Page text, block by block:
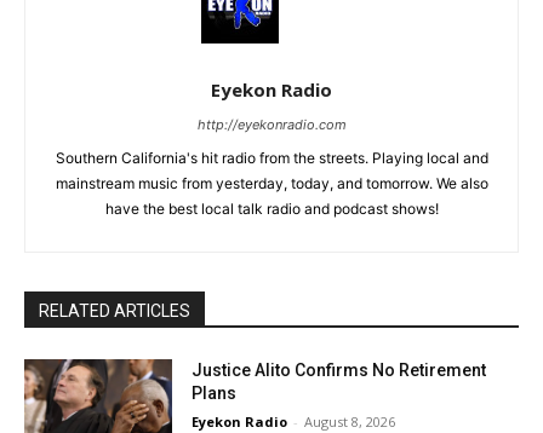
Eyekon Radio
http://eyekonradio.com
Southern California's hit radio from the streets. Playing local and
mainstream music from yesterday, today, and tomorrow. We also
have the best local talk radio and podcast shows!
RELATED ARTICLES
Justice Alito Confirms No Retirement
Plans
Eyekon Radio - August 8, 2026